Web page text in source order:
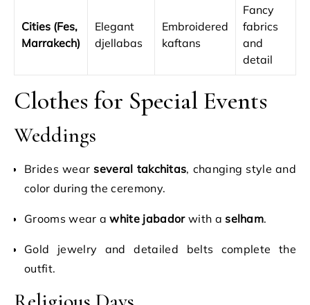
Cities (Fes,
Marrakech)
Elegant
djellabas
Embroidered
kaftans
Fancy
fabrics
and
detail
Clothes for Special Events
Weddings
Brides wearseveral takchitas, changing style and
color during the ceremony.
Grooms wear awhite jabadorwith aselham.
Gold jewelry and detailed belts complete the
outfit.